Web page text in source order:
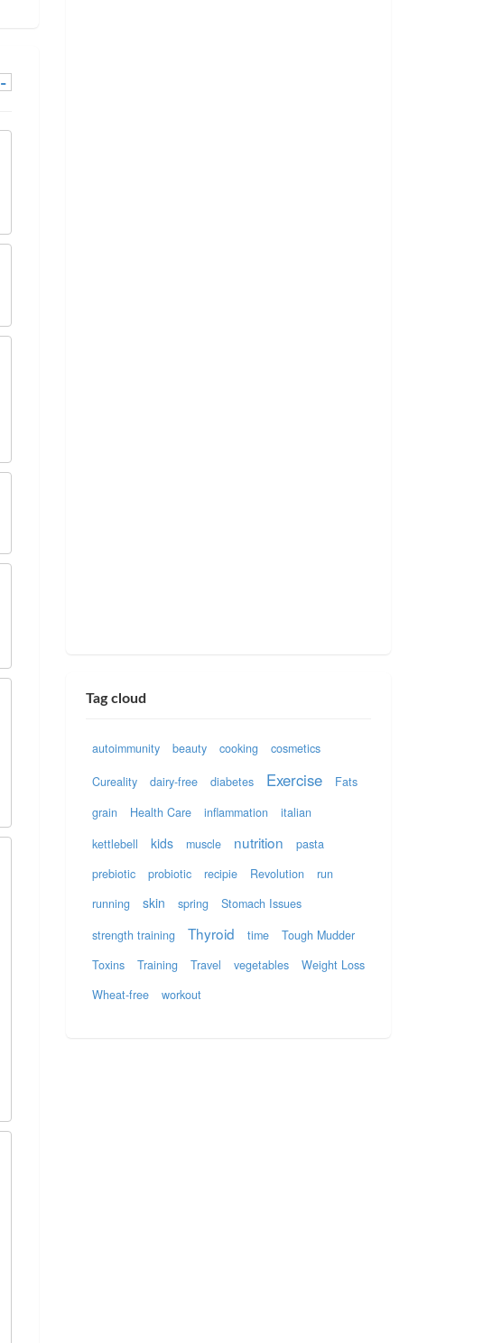
-
Tag cloud
autoimmunity beauty cooking cosmetics
Cureality dairy-free diabetes Exercise
Fats
grain
Health Care inflammation
italian
kettlebell
kids muscle nutrition
pasta
prebiotic
probiotic recipie Revolution
run
running
skin spring
Stomach Issues
strength training
Thyroid time
Tough Mudder
Toxins
Training Travel vegetables
Weight Loss
Wheat-free
workout